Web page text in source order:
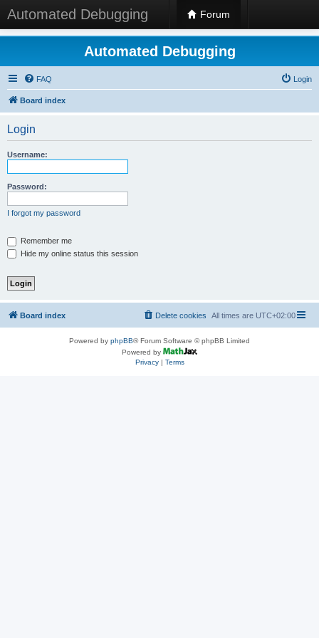
Automated Debugging Forum
Automated Debugging
FAQ Login
Board index
Login
Username:
Password:
I forgot my password
Remember me
Hide my online status this session
Board index All times are UTC+02:00
Delete cookies
Powered by phpBB® Forum Software © phpBB Limited
Powered by
Privacy| Terms